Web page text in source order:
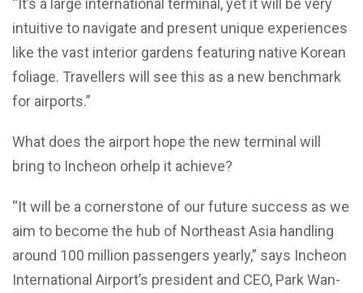
intuitive to navigate and present unique experiences
like the vast interior gardens featuring native Korean
foliage. Travellers will see this as a new benchmark
for airports.”
What does the airport hope the new terminal will
bring to Incheon orhelp it achieve?
“It will be a cornerstone of our future success as we
aim to become the hub of Northeast Asia handling
around 100 million passengers yearly,” says Incheon
International Airport’s president and CEO, Park Wan-